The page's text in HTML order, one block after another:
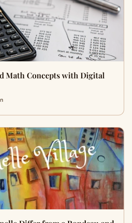
Math Concepts with Digital